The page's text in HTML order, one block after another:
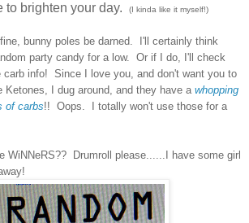
to brighten your day.
(I kinda like it myself!)
bunny poles be darned. I'll certainly think
party candy for a low. Or if I do, I'll check
carb info! Since I love you, and don't want you to
Ketones, I dug around, and they have a whopping
of carbs!! Oops. I totally won't use those for a
WiNNeRS?? Drumroll please......I have some girl